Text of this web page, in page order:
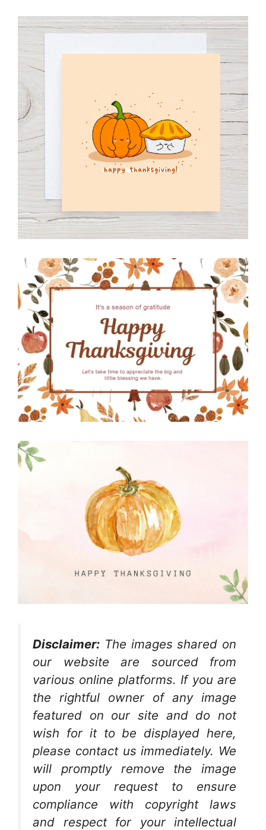
Disclaimer: The images shared on
our website are sourced from
various online platforms. If you are
the rightful owner of any image
featured on our site and do not
wish for it to be displayed here,
please contact us immediately. We
will promptly remove the image
upon your request to ensure
compliance with copyright laws
and respect for your intellectual